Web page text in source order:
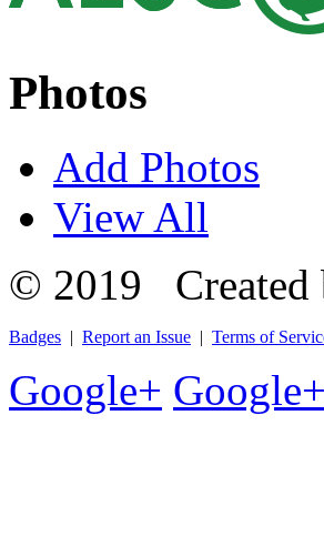
Photos
Add Photos
View All
© 2019 Created
Badges | Report an Issue | Terms of
Google+ Google+